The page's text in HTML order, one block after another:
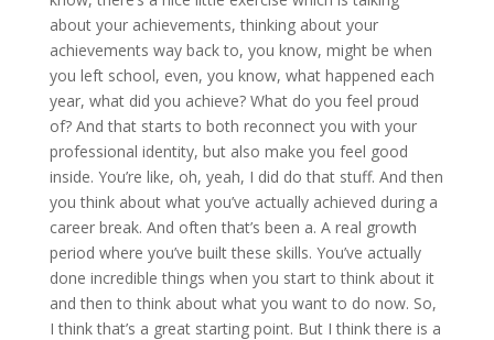
about your achievements, thinking about your
achievements way back to, you know, might be when
you left school, even, you know, what happened each
year, what did you achieve? What do you feel proud
of? And that starts to both reconnect you with your
professional identity, but also make you feel good
inside. You’re like, oh, yeah, I did do that stuff. And then
you think about what you’ve actually achieved during a
career break. And often that’s been a. A real growth
period where you’ve built these skills. You’ve actually
done incredible things when you start to think about it
and then to think about what you want to do now. So,
I think that’s a great starting point. But I think there is a